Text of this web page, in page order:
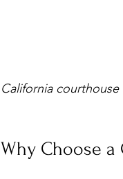
California
Why Choose a